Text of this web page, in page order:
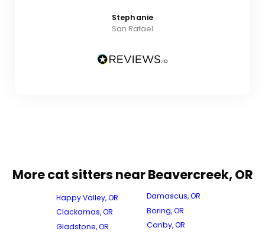
Stephanie
San Rafael
More cat sitters near Beavercreek, OR
Happy Valley, OR
Clackamas, OR
Gladstone, OR
Damascus, OR
Boring, OR
Canby, OR